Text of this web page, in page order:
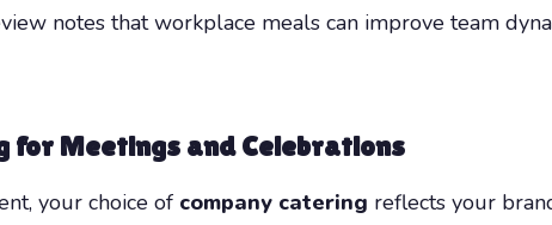
notes that workplace meals can improve team
for Meetings and Celebrations
your choice of company catering reflects your